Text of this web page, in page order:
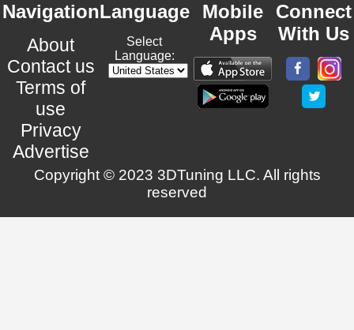
Navigation
About
Contact us
Terms of
use
Privacy
Advertise
Language
Select
Language:
Mobile
Apps
Connect
With Us
Copyright © 2023 3DTuning LLC. All rights
reserved